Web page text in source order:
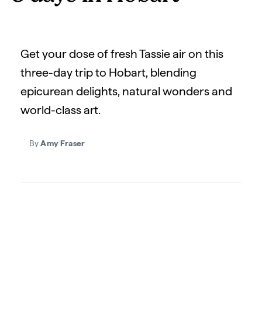
Get your dose of fresh Tassie air on this
three-day trip to Hobart, blending
epicurean delights, natural wonders and
world-class art.
ByAmy Fraser